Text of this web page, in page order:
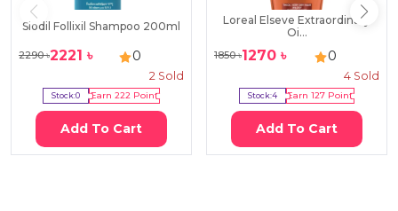
Siodil Follixil Shampoo 200ml
2290৳2221 ৳ 0
2 Sold
Stock:0 Earn 222Point
Add To Cart
Loreal Elseve Extraordinary
Oi...
1850৳1270 ৳ 0
4 Sold
Stock:4 Earn127 Point
Add To Cart